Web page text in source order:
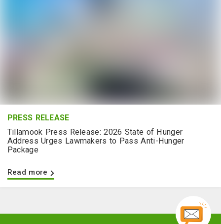
PRESS RELEASE
Tillamook Press Release: 2026 State of Hunger
Address Urges Lawmakers to Pass Anti-Hunger
Package
Read more